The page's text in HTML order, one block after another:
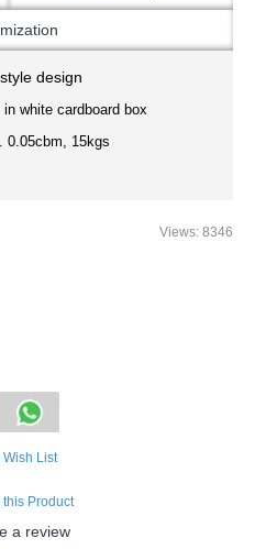
design
white cardboard box
0.05cbm, 15kgs
Views: 8346
Wish List
Product
a review